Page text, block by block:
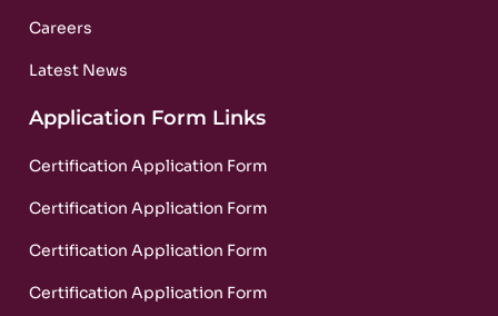
Careers
Latest News
Application Form Links
Certification Application Form
Certification Application Form
Certification Application Form
Certification Application Form